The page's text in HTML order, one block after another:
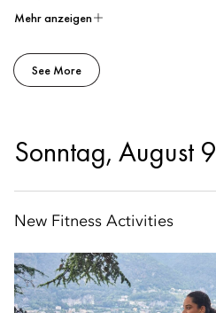
Mehr anzeigen
See More
Sonntag, August 9
New Fitness Activities